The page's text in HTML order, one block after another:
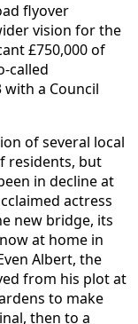
flyover
vision for the
£750,000 of
called
with a Council
of several local
residents, but
in decline at
actress
new bridge, its
at home in
Albert, the
from his plot at
to make
then to a